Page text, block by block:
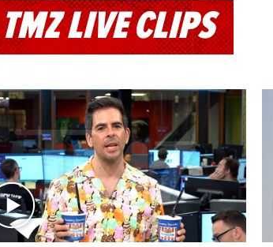
TMZ LIVE CLIPS